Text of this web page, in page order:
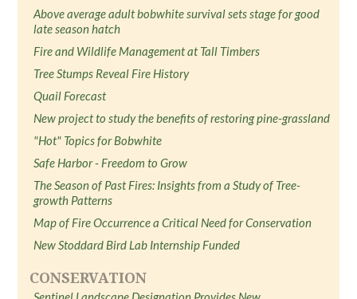
Above average adult bobwhite survival sets stage for good
late season hatch
Fire and Wildlife Management at Tall Timbers
Tree Stumps Reveal Fire History
Quail Forecast
New project to study the benefits of restoring pine-grassland
"Hot" Topics for Bobwhite
Safe Harbor - Freedom to Grow
The Season of Past Fires: Insights from a Study of Tree-
growth Patterns
Map of Fire Occurrence a Critical Need for Conservation
New Stoddard Bird Lab Internship Funded
CONSERVATION